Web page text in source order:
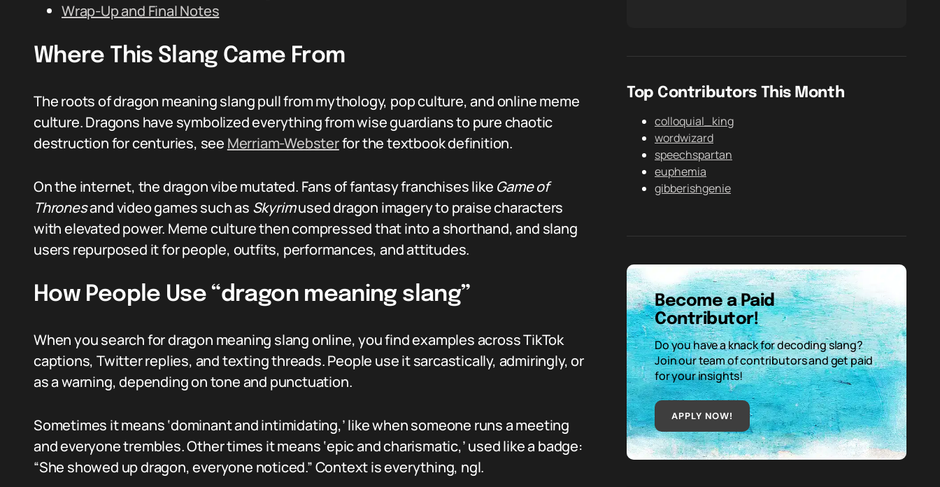
Wrap-Up and Final Notes
Where This Slang Came From
The roots of dragon meaning slang pull from mythology, pop culture, and online meme
culture. Dragons have symbolized everything from wise guardians to pure chaotic
destruction for centuries, see Merriam-Websterfor the textbook definition.
On the internet, the dragon vibe mutated. Fans of fantasy franchises like Game of
Thronesand video games such as Skyrimused dragon imagery to praise characters
with elevated power. Meme culture then compressed that into a shorthand, and slang
users repurposed it for people, outfits, performances, and attitudes.
How People Use “dragon meaning slang”
When you search for dragon meaning slang online, you find examples across TikTok
captions, Twitter replies, and texting threads. People use it sarcastically, admiringly, or
as a warning, depending on tone and punctuation.
Sometimes it means ‘dominant and intimidating,’ like when someone runs a meeting
and everyone trembles. Other times it means ‘epic and charismatic,’ used like a badge:
“She showed up dragon, everyone noticed.” Context is everything, ngl.
Top Contributors This Month
colloquial_king
wordwizard
speechspartan
euphemia
gibberishgenie
Become a Paid
Contributor!
Do you have a knack for decoding slang?
Join our team of contributors and get paid
for your insights!
APPLY NOW!